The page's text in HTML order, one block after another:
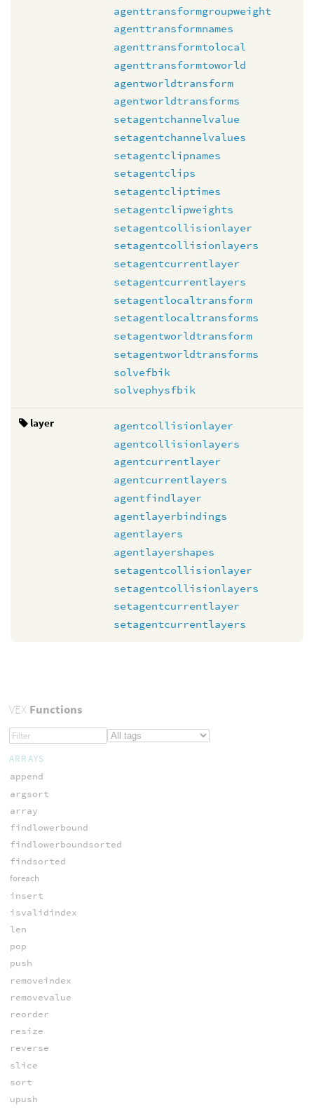
agenttransformgroupweight
agenttransformnames
agenttransformtolocal
agenttransformtoworld
agentworldtransform
agentworldtransforms
setagentchannelvalue
setagentchannelvalues
setagentclipnames
setagentclips
setagentcliptimes
setagentclipweights
setagentcollisionlayer
setagentcollisionlayers
setagentcurrentlayer
setagentcurrentlayers
setagentlocaltransform
setagentlocaltransforms
setagentworldtransform
setagentworldtransforms
solvefbik
solvephysfbik
layer
agentcollisionlayer
agentcollisionlayers
agentcurrentlayer
agentcurrentlayers
agentfindlayer
agentlayerbindings
agentlayers
agentlayershapes
setagentcollisionlayer
setagentcollisionlayers
setagentcurrentlayer
setagentcurrentlayers
VEXFunctions
ARRAYS
append
argsort
array
findlowerbound
findlowerboundsorted
findsorted
foreach
insert
isvalidindex
len
pop
push
removeindex
removevalue
reorder
resize
reverse
slice
sort
upush